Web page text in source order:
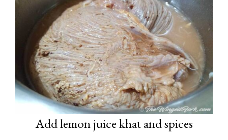
Add lemon juice khat and spices